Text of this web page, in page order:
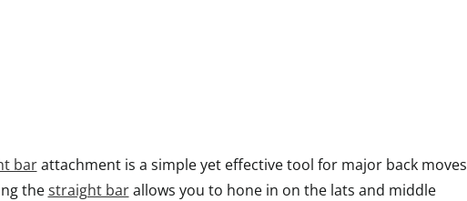
barattachment is a simple yet effective tool for major back moves
thestraight barallows you to hone in on the lats and middle